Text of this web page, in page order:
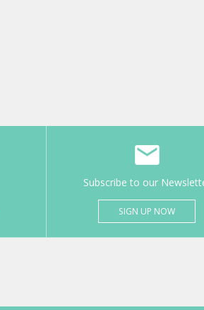
Subscribe to our
SIGN UP NOW